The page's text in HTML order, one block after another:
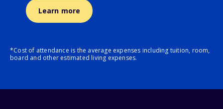
Learn more
*Cost of attendance is the average expenses including tuition, room,
board and other estimated living expenses.